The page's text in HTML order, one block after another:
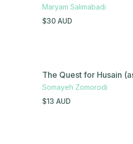
Maryam Salimabadi
$30 AUD
The Quest for Husain
Somayeh Zomorodi
$13 AUD